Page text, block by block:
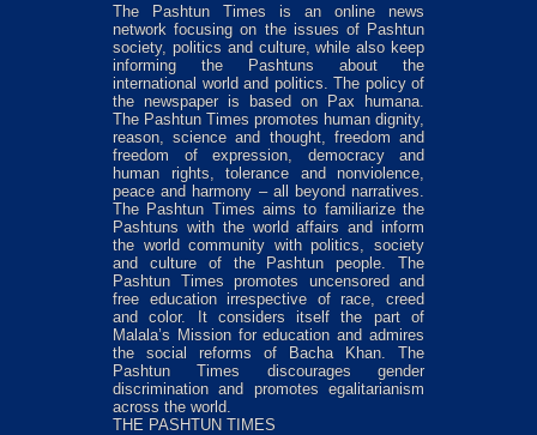
The Pashtun Times is an online news
network focusing on the issues of Pashtun
society, politics and culture, while also keep
informing the Pashtuns about the
international world and politics. The policy of
the newspaper is based on Pax humana.
The Pashtun Times promotes human dignity,
reason, science and thought, freedom and
freedom of expression, democracy and
human rights, tolerance and nonviolence,
peace and harmony – all beyond narratives.
The Pashtun Times aims to familiarize the
Pashtuns with the world affairs and inform
the world community with politics, society
and culture of the Pashtun people. The
Pashtun Times promotes uncensored and
free education irrespective of race, creed
and color. It considers itself the part of
Malala’s Mission for education and admires
the social reforms of Bacha Khan. The
Pashtun Times discourages gender
discrimination and promotes egalitarianism
across the world.
THE PASHTUN TIMES